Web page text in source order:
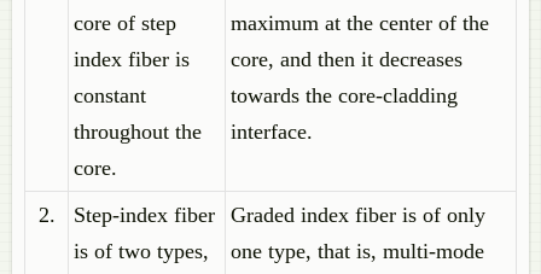
core of step
index fiber is
constant
throughout the
core.
maximum at the center of the
core, and then it decreases
towards the core-cladding
interface.
2.
Step-index fiber
is of two types,
Graded index fiber is of only
one type, that is, multi-mode